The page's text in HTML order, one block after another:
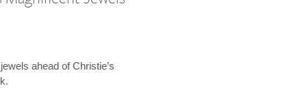
ahead of Christie’s